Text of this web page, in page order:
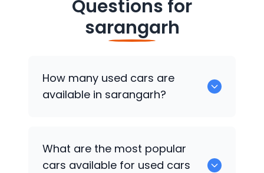
Questions for
sarangarh
How many used cars are
available in sarangarh?
available for sale in sarangarh.
What are the most popular
cars available for used cars